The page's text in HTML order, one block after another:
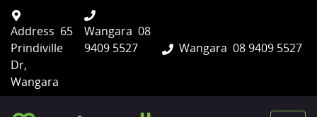
Wangara 08 9409 5527
Address 65
Prindiville
Dr,
Wangara
Wangara 08
9409 5527